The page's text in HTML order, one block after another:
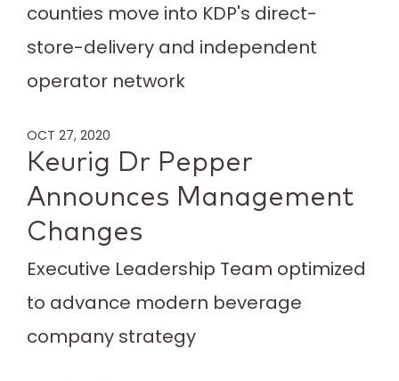
counties move into KDP's direct-
store-delivery and independent
operator network
OCT 27, 2020
Keurig Dr Pepper
Announces Management
Changes
Executive Leadership Team optimized
to advance modern beverage
company strategy